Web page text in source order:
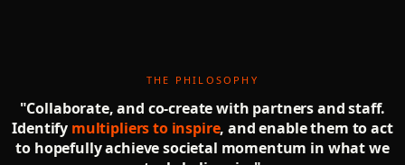
THE PHILOSOPHY
"Collaborate, and co-create with partners and staff.
Identify multipliers to inspire, and enable them to act
to hopefully achieve societal momentum in what we